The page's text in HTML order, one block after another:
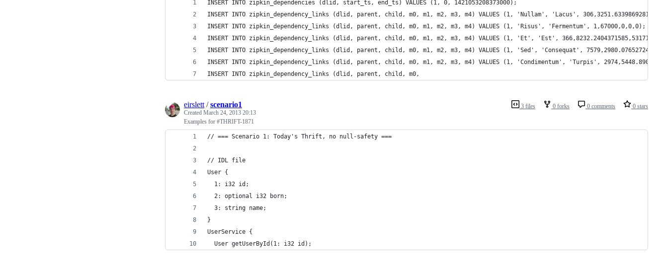
INSERT INTO zipkin_dependencies (dlid, start_ts, end_ts) VALUES (1, 0, 1421053208373000);
INSERT INTO zipkin_dependency_links (dlid, parent, child, m0, m1, m2, m3, m4) VALUES (1, 'Nullam', 'Lacus',
INSERT INTO zipkin_dependency_links (dlid, parent, child, m0, m1, m2, m3, m4) VALUES (1, 'Risus', 'Fermentum', 1,67000,0,0,0);
INSERT INTO zipkin_dependency_links (dlid, parent, child, m0, m1, m2, m3, m4) VALUES (1, 'Et', 'Est',
INSERT INTO zipkin_dependency_links (dlid, parent, child, m0, m1, m2, m3, m4) VALUES (1, 'Sed', 'Consequat',
INSERT INTO zipkin_dependency_links (dlid, parent, child, m0, m1, m2, m3, m4) VALUES (1, 'Condimentum', 'Turpis',
INSERT INTO zipkin_dependency_links (dlid, parent, child, m0,
3 files 0 forks 0 comments 0 stars
eirslett /scenario1
Created March 24, 2013 20:13
Examples for #THRIFT-1871
// === Scenario 1: Today's Thrift, no null-safety ===
// IDL file
User {
  1: i32 id;
  2: optional i32 born;
  3: string name;
}
UserService {
  User getUserById(1: i32 id);